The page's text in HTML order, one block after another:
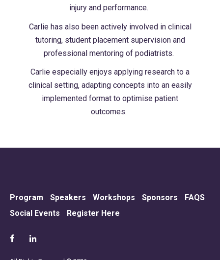
injury and performance.
Carlie has also been actively involved in clinical
tutoring, student placement supervision and
professional mentoring of podiatrists.
Carlie especially enjoys applying research to a
clinical setting, adapting concepts into an easily
implemented format to optimise patient
outcomes.
Program Speakers Workshops Sponsors
FAQS
Social Events
Register Here